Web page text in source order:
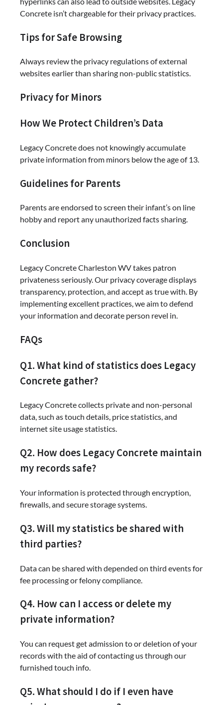
Concrete isn’t chargeable for their privacy practices.
Tips for Safe Browsing
Always review the privacy regulations of external
websites earlier than sharing non-public statistics.
Privacy for Minors
How We Protect Children’s Data
Legacy Concrete does not knowingly accumulate
private information from minors below the age of 13.
Guidelines for Parents
Parents are endorsed to screen their infant’s on line
hobby and report any unauthorized facts sharing.
Conclusion
Legacy Concrete Charleston WV takes patron
privateness seriously. Our privacy coverage displays
transparency, protection, and accept as true with. By
implementing excellent practices, we aim to defend
your information and decorate person revel in.
FAQs
Q1. What kind of statistics does Legacy
Concrete gather?
Legacy Concrete collects private and non-personal
data, such as touch details, price statistics, and
internet site usage statistics.
Q2. How does Legacy Concrete maintain
my records safe?
Your information is protected through encryption,
firewalls, and secure storage systems.
Q3. Will my statistics be shared with
third parties?
Data can be shared with depended on third events for
fee processing or felony compliance.
Q4. How can I access or delete my
private information?
You can request get admission to or deletion of your
records with the aid of contacting us through our
furnished touch info.
Q5. What should I do if I even have